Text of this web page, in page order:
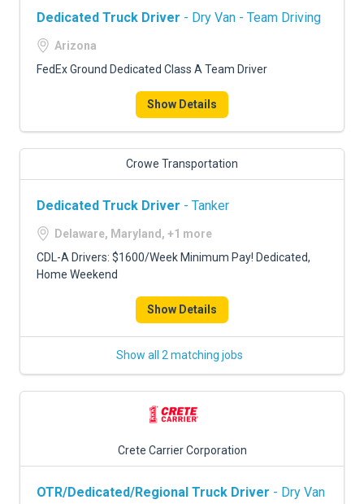
Dedicated Truck Driver - Dry Van - Team Driving
Arizona
FedEx Ground Dedicated Class A Team Driver
Show Details
Crowe Transportation
Dedicated Truck Driver - Tanker
Delaware, Maryland, +1 more
CDL-A Drivers: $1600/Week Minimum Pay! Dedicated,
Home Weekend
Show Details
Show all 2 matching jobs
Crete Carrier Corporation
OTR/Dedicated/Regional Truck Driver - Dry Van